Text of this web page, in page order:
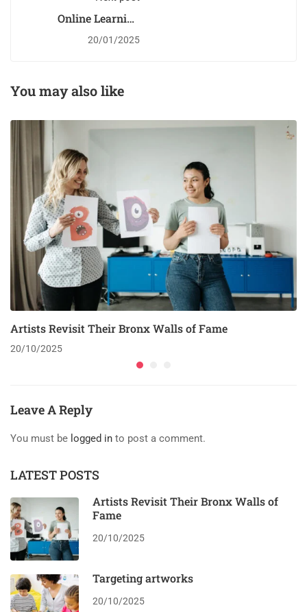
Online Learning
20/01/2025
You may also like
Artists Revisit Their Bronx Walls of Fame
20/10/2025
Leave A Reply
You must be logged in to post a comment.
LATEST POSTS
Artists Revisit Their Bronx Walls of
Fame
20/10/2025
Targeting artworks
20/10/2025